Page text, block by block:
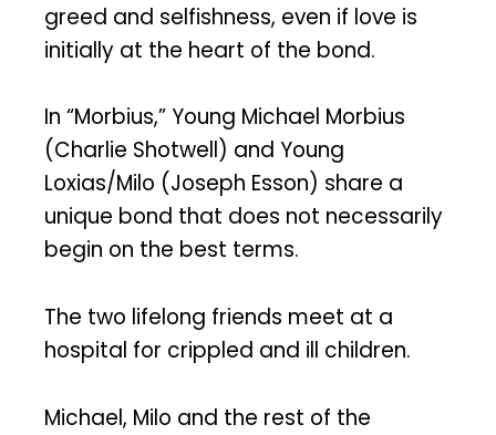
greed and selfishness, even if love is
initially at the heart of the bond.
In “Morbius,” Young Michael Morbius
(Charlie Shotwell) and Young
Loxias/Milo (Joseph Esson) share a
unique bond that does not necessarily
begin on the best terms.
The two lifelong friends meet at a
hospital for crippled and ill children.
Michael, Milo and the rest of the